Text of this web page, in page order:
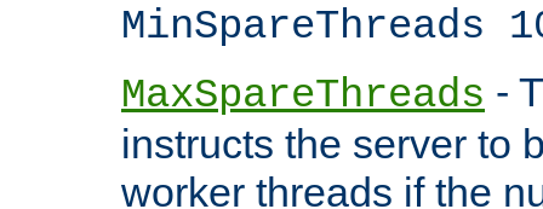
MinSpareThreads
MaxSpareThreads -
instructs the server to
worker threads if the